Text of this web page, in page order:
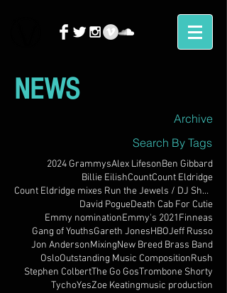
NEWS
Archive
Search By Tags
2024 GrammysAlex LifesonBen Gibbard
Billie EilishCountCount Eldridge
Count Eldridge mixes Run the Jewels / DJ Shadow
David PogueDeath Cab For Cutie
Emmy nominationEmmy's 2021Finneas
Gang of YouthsGareth JonesHBOJeff Russo
Jon AndersonMixingNew Breed Brass Band
OsloOutstanding Music CompositionRush
Stephen ColbertThe Go GosTrombone Shorty
TychoYesZoe Keatingmusic production